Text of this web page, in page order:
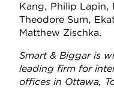
Kang, Philip Lapin,
Theodore Sum,
Matthew Zischka.
Smart & Biggar is
leading firm for
offices in Ottawa,